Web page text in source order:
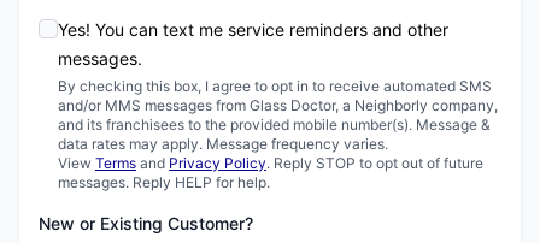
Yes! You can text me service reminders and other
messages.
By checking this box, I agree to opt in to receive automated SMS
and/or MMS messages from Glass Doctor, a Neighborly company,
and its franchisees to the provided mobile number(s). Message &
data rates may apply. Message frequency varies.
View Terms and Privacy Policy. Reply STOP to opt out of future
messages. Reply HELP for help.
New or Existing Customer?